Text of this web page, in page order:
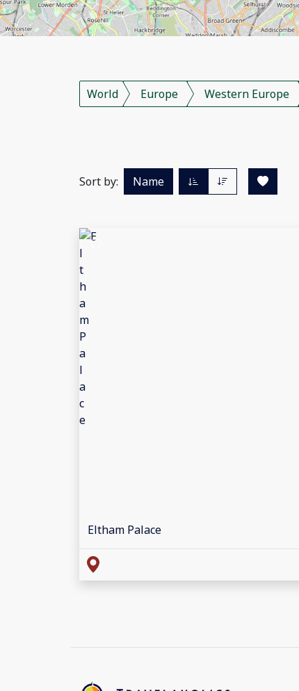
World Europe Western Europe
Sort by: Name
Eltham Palace